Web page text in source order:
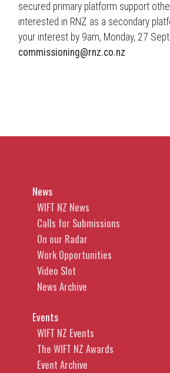
secured primary platform support
interested in RNZ as a secondary
your interest by 9am, Monday, 27
commissioning@rnz.co.nz
News
WIFT NZ News
Calls for Submissions
On our Radar
Work Opportunities
Video Slot
News Archive
Events
WIFT NZ Events
The WIFT NZ Awards
Event Archive